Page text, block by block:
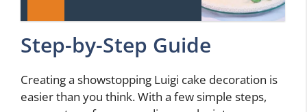
Step-by-Step Guide
Creating a showstopping Luigi cake decoration is
easier than you think. With a few simple steps,